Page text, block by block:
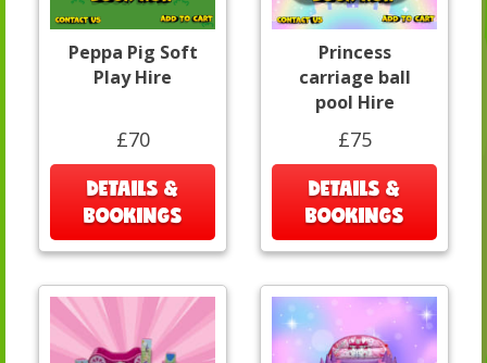
Peppa Pig Soft
Play Hire
£70
DETAILS &
BOOKINGS
Princess
carriage ball
pool Hire
£75
DETAILS &
BOOKINGS